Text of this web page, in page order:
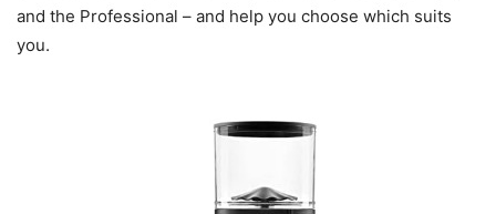
and the Professional – and help you choose which suits
you.